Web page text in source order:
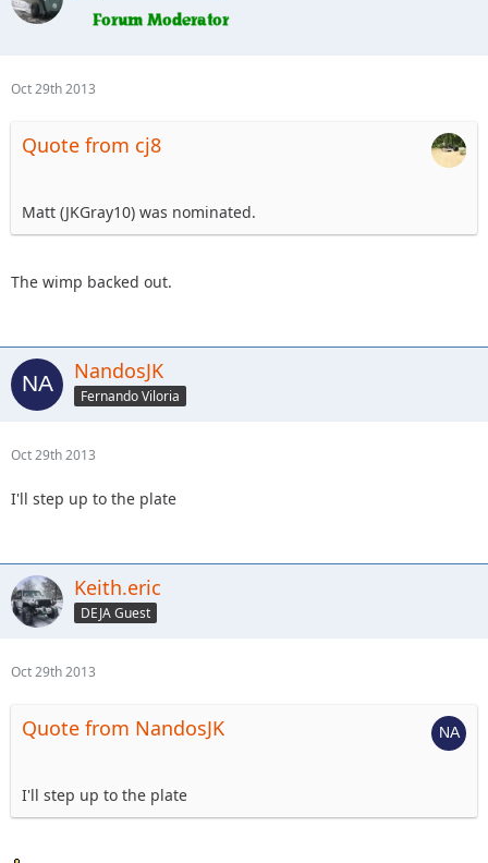
Oct 29th 2013
Quote from cj8
Matt (JKGray10) was nominated.
The wimp backed out.
NandosJK
Fernando Viloria
Oct 29th 2013
I'll step up to the plate
Keith.eric
DEJA Guest
Oct 29th 2013
Quote from NandosJK
I'll step up to the plate